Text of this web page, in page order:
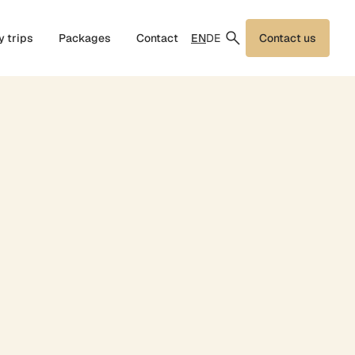
trips Packages Contact ENDE Contact us